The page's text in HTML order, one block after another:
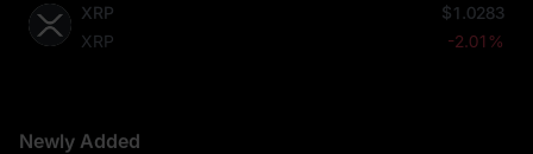
XRP
XRP
$1.0283
-2.01%
Newly Added